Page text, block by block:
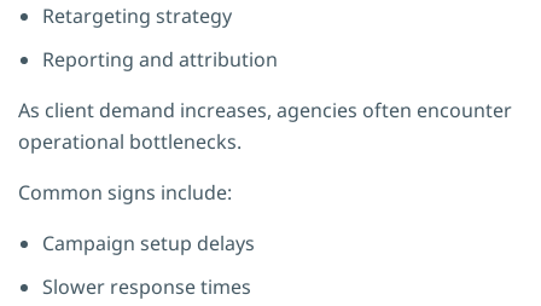
Retargeting strategy
Reporting and attribution
As client demand increases, agencies often encounter
operational bottlenecks.
Common signs include:
Campaign setup delays
Slower response times